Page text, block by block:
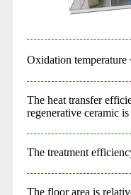
Oxidation
The heat transfer
regenerative ceramic
The treatment
The floor area is